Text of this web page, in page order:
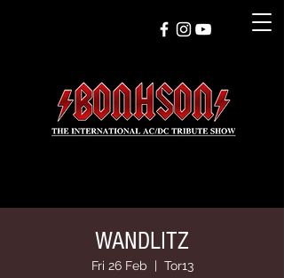
WANDLITZ
Fri 26 Feb
  |
Tor13